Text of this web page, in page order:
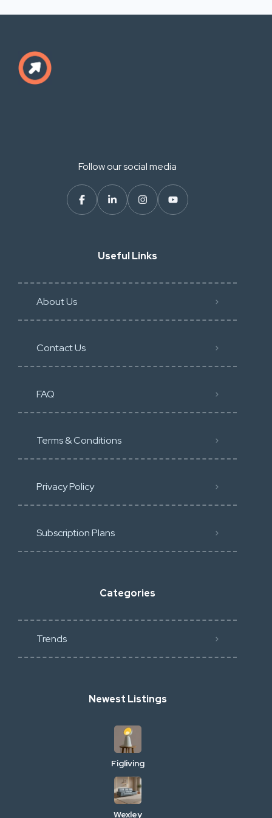
Follow our social media
Useful Links
About Us
Contact Us
FAQ
Terms & Conditions
Privacy Policy
Subscription Plans
Categories
Trends
Newest Listings
Figliving
Wexley